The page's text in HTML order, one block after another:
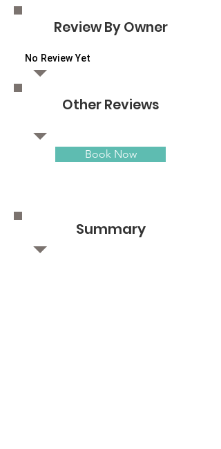
Review By Owner
No Review Yet
Other Reviews
Book Now
Summary